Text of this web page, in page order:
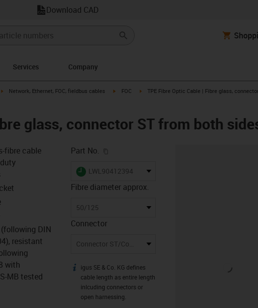
Download CAD
Services Company
igus-icon-arrow-right
Network, Ethernet, FOC, fieldbus cables igus-icon-arrow-right
FOC igus-icon-arrow-right
TPE Fibre Optic Cable | Fibre glass,
glass, connector ST from both
fibre cable
DIN
resistant
with
MB tested
Part No.
igus-icon-lieferzeit
LWL90412394
Fibre diameter approx.
50/125
Connector
Connector ST/Connector ST
igus-icon-info
igus SE & Co. KG defines
cable length as entire length
inlcuding connectors or
open harnessing.